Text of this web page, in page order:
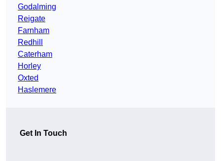
Godalming
Reigate
Farnham
Redhill
Caterham
Horley
Oxted
Haslemere
Get In Touch